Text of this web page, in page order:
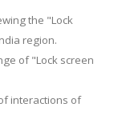
the "Lock
region.
of "Lock screen
interactions of